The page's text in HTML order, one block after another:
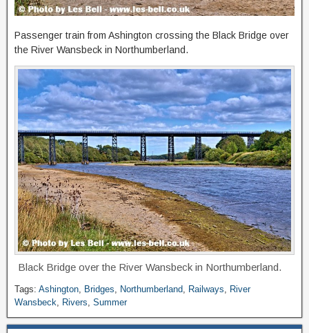
Passenger train from Ashington crossing the Black Bridge over
the River Wansbeck in Northumberland.
Black Bridge over the River Wansbeck in Northumberland.
Tags: Ashington Bridges Northumberland Railways
River
Wansbeck
Rivers Summer